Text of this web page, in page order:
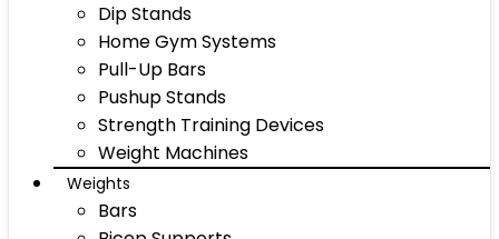
Dip Stands
Home Gym Systems
Pull-Up Bars
Pushup Stands
Strength Training Devices
Weight Machines
Weights
Bars